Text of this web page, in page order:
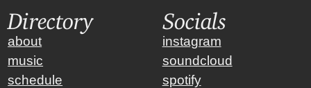
Directory
about
music
schedule
Socials
instagram
soundcloud
spotify